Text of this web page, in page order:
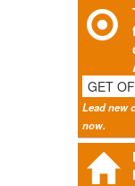
GET
Lead new
now.